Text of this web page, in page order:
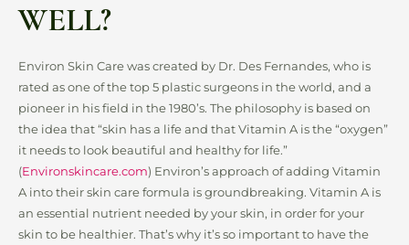
WELL?
Environ Skin Care was created by Dr. Des Fernandes, who is
rated as one of the top 5 plastic surgeons in the world, and a
pioneer in his field in the 1980’s. The philosophy is based on
the idea that “skin has a life and that Vitamin A is the “oxygen”
it needs to look beautiful and healthy for life.”
(Environskincare.com) Environ’s approach of adding Vitamin
A into their skin care formula is groundbreaking. Vitamin A is
an essential nutrient needed by your skin, in order for your
skin to be healthier. That’s why it’s so important to have the